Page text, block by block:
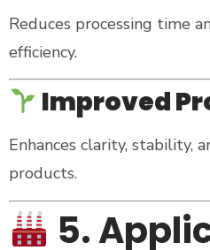
Reduces processing time
efficiency.
Improved
Enhances clarity, stability,
products.
5.